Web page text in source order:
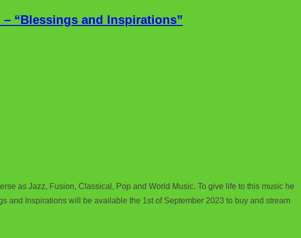
“Blessings and Inspirations”
as Jazz, Fusion, Classical, Pop and World Music. To give life to this music he
and Inspirations will be available the 1st of September 2023 to buy and stream